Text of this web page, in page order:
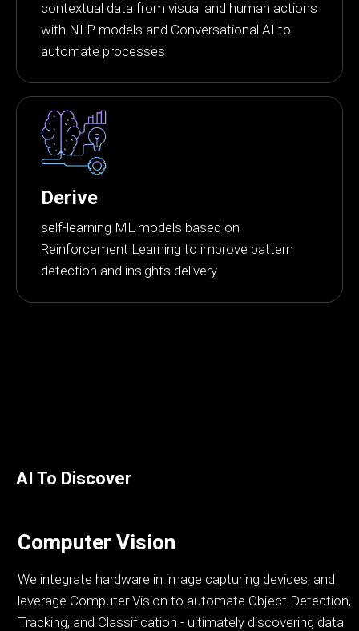
contextual data from visual and human actions
with NLP models and Conversational AI to
automate processes
Derive
self-learning ML models based on
Reinforcement Learning to improve pattern
detection and insights delivery
AI To Discover
Computer Vision
We integrate hardware in image capturing devices, and
leverage Computer Vision to automate Object Detection,
Tracking, and Classification - ultimately discovering data